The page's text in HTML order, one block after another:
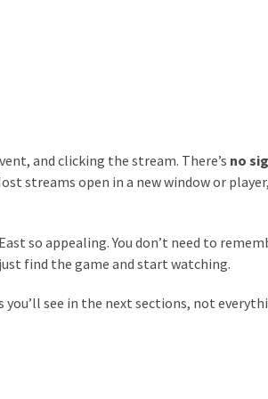
and clicking the stream. There’s no
streams open in a new window or player,
so appealing. You don’t need to
find the game and start watching.
see in the next sections, not